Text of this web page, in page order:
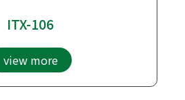
ITX-106
view more